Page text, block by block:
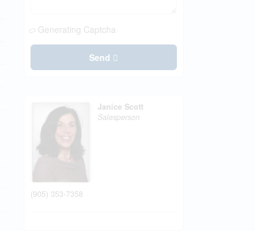
Generating Captcha
Send
Janice Scott
Salesperson
(905) 353-7358